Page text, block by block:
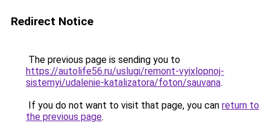
Redirect Notice
The previous page is sending you to
https://autolife56.ru/uslugi/remont-vyixlopnoj-
sistemyi/udalenie-katalizatora/foton/sauvana.
If you do not want to visit that page, you can return to
the previous page.